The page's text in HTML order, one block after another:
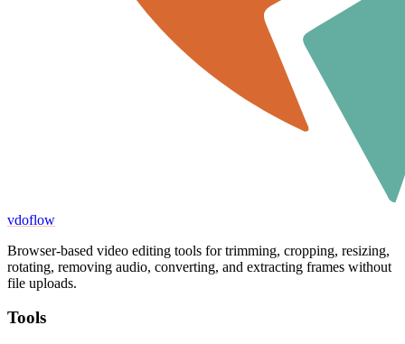
vdoflow
Browser-based video editing tools for trimming, cropping, resizing,
rotating, removing audio, converting, and extracting frames without
file uploads.
Tools